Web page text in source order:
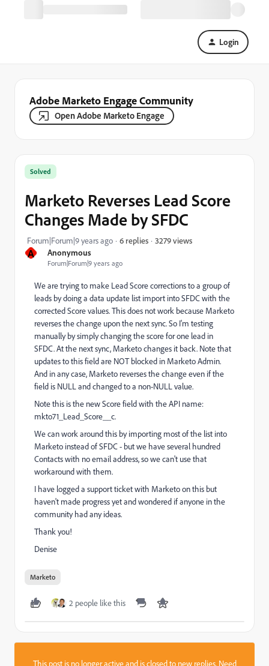
Login
Adobe Marketo Engage Community
Open Adobe Marketo Engage
A Anonymous
Forum|Forum|9 years ago
Solved
Marketo Reverses Lead Score
Changes Made by SFDC
Forum|Forum|9 years ago 6 replies 3279 views
We are trying to make Lead Score corrections to a group of
leads by doing a data update list import into SFDC with the
corrected Score values. This does not work because Marketo
reverses the change upon the next sync. So I'm testing
manually by simply changing the score for one lead in
SFDC. At the next sync, Marketo changes it back. Note that
updates to this field are NOT blocked in Marketo Admin.
And in any case, Marketo reverses the change even if the
field is NULL and changed to a non-NULL value.
Note this is the new Score field with the API name:
mkto71_Lead_Score__c.
We can work around this by importing most of the list into
Marketo instead of SFDC - but we have several hundred
Contacts with no email address, so we can't use that
workaround with them.
I have logged a support ticket with Marketo on this but
haven't made progress yet and wondered if anyone in the
community had any ideas.
Thank you!
Denise
Marketo
2 people like this
This post is no longer active and is closed to new replies. Need